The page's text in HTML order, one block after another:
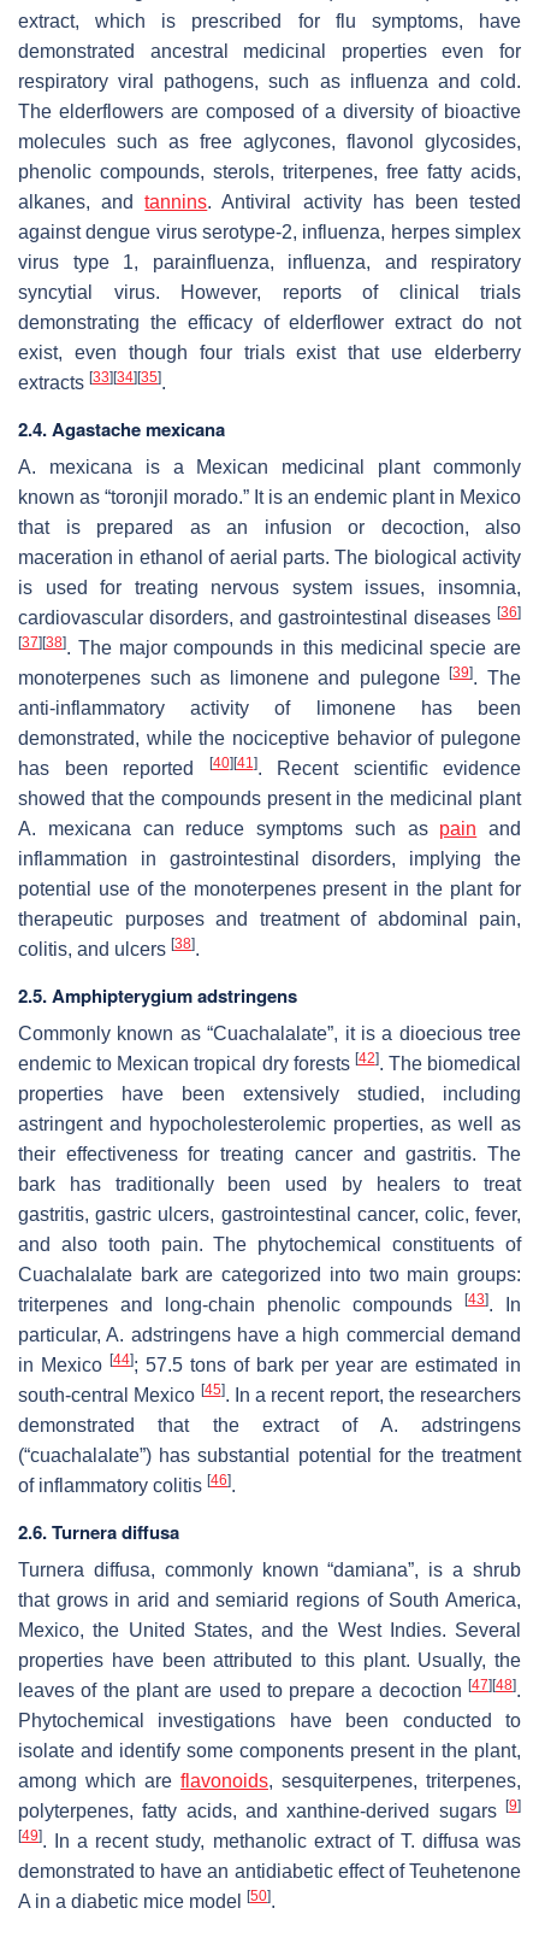
extract, which is prescribed for flu symptoms, have
demonstrated ancestral medicinal properties even for
respiratory viral pathogens, such as influenza and cold.
The elderflowers are composed of a diversity of bioactive
molecules such as free aglycones, flavonol glycosides,
phenolic compounds, sterols, triterpenes, free fatty acids,
alkanes, andtannins. Antiviral activity has been tested
against dengue virus serotype-2, influenza, herpes simplex
virus type 1, parainfluenza, influenza, and respiratory
syncytial virus. However, reports of clinical trials
demonstrating the efficacy of elderflower extract do not
exist, even though four trials exist that use elderberry
extracts [33][34][35].
2.4.Agastache mexicana
A. mexicana is a Mexican medicinal plant commonly
known as “toronjil morado.” It is an endemic plant in Mexico
that is prepared as an infusion or decoction, also
maceration in ethanol of aerial parts. The biological activity
is used for treating nervous system issues, insomnia,
cardiovascular disorders, and gastrointestinal diseases [36]
[37][38]. The major compounds in this medicinal specie are
monoterpenes such as limonene and pulegone[39]. The
anti-inflammatory activity of limonene has been
demonstrated, while the nociceptive behavior of pulegone
has been reported
[40][41 ]. Recent scientific evidence
showed that the compounds present in the medicinal plant
A. mexicana can reduce symptoms such as pain and
inflammation in gastrointestinal disorders, implying the
potential use of the monoterpenes present in the plant for
therapeutic purposes and treatment of abdominal pain,
colitis, and ulcers [38].
2.5.Amphipterygium adstringens
Commonly known as “Cuachalalate”, it is a dioecious tree
endemic to Mexican tropical dry forests [42]. The biomedical
properties have been extensively studied, including
astringent and hypocholesterolemic properties, as well as
their effectiveness for treating cancer and gastritis. The
bark has traditionally been used by healers to treat
gastritis, gastric ulcers, gastrointestinal cancer, colic, fever,
and also tooth pain. The phytochemical constituents of
Cuachalalate bark are categorized into two main groups:
triterpenes and long-chain phenolic compounds
[43]. In
particular,A. adstringenshave a high commercial demand
in Mexico [44]; 57.5 tons of bark per year are estimated in
south-central Mexico [45]. In a recent report, the researchers
demonstrated that the extract of A. adstringens
(“cuachalalate”) has substantial potential for the treatment
of inflammatory colitis [46].
2.6.Turnera diffusa
Turnera diffusa, commonly known “damiana”, is a shrub
that grows in arid and semiarid regions of South America,
Mexico, the United States, and the West Indies. Several
properties have been attributed to this plant. Usually, the
leaves of the plant are used to prepare a decoction [47][48].
Phytochemical investigations have been conducted to
isolate and identify some components present in the plant,
among which are flavonoids, sesquiterpenes, triterpenes,
polyterpenes, fatty acids, and xanthine-derived sugars [9]
[49]. In a recent study, methanolic extract of T. diffusa was
demonstrated to have an antidiabetic effect of Teuhetenone
A in a diabetic mice model [50].